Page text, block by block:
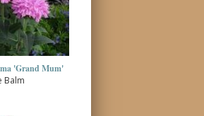
'Grand Mum'
Balm